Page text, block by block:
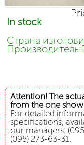
In stock
Страна
Attention! The
from the one
For detailed
specifications,
our managers:
(095) 273-63-31.